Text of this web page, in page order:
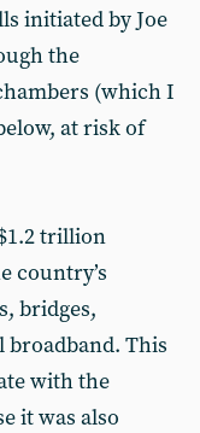
initiated by Joe
the
(which I
at risk of
trillion
country’s
bridges,
This
with the
it was also